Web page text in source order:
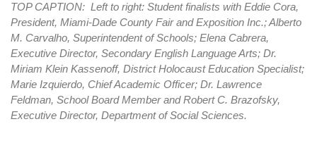
TOP CAPTION: Left to right: Student finalists with Eddie Cora,
President, Miami-Dade County Fair and Exposition Inc.; Alberto
M. Carvalho, Superintendent of Schools; Elena Cabrera,
Executive Director, Secondary English Language Arts; Dr.
Miriam Klein Kassenoff, District Holocaust Education Specialist;
Marie Izquierdo, Chief Academic Officer; Dr. Lawrence
Feldman, School Board Member and Robert C. Brazofsky,
Executive Director, Department of Social Sciences.